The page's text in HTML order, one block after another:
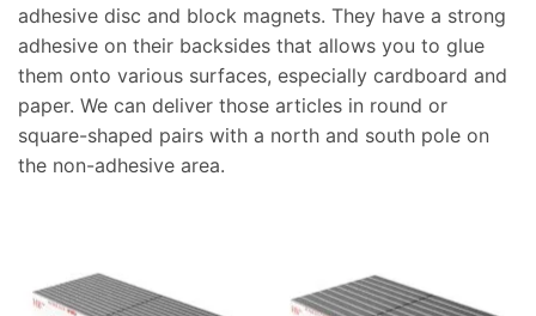
adhesive disc and block magnets. They have a strong
adhesive on their backsides that allows you to glue
them onto various surfaces, especially cardboard and
paper. We can deliver those articles in round or
square-shaped pairs with a north and south pole on
the non-adhesive area.